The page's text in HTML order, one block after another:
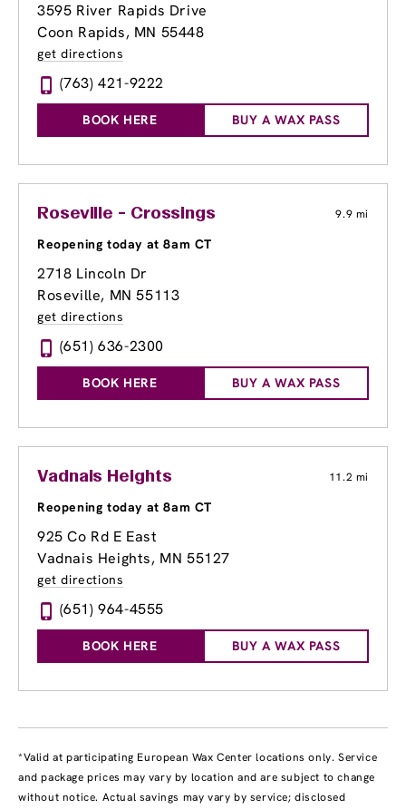
3595 River Rapids Drive
Coon Rapids, MN 55448
get directions
(763) 421-9222
BOOK HERE BUY A WAX PASS
Roseville - Crossings 9.9 mi
Reopening today at 8am CT
2718 Lincoln Dr
Roseville, MN 55113
get directions
(651) 636-2300
BOOK HERE BUY A WAX PASS
Vadnais Heights 11.2 mi
Reopening today at 8am CT
925 Co Rd E East
Vadnais Heights, MN 55127
get directions
(651) 964-4555
BOOK HERE BUY A WAX PASS
*Valid at participating European Wax Center locations only. Service
and package prices may vary by location and are subject to change
without notice. Actual savings may vary by service; disclosed